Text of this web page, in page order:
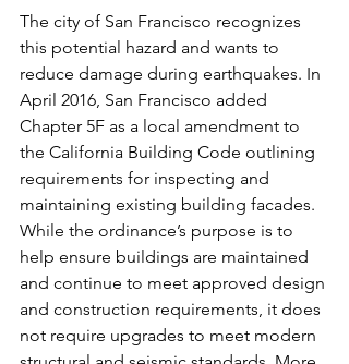
The city of San Francisco recognizes
this potential hazard and wants to
reduce damage during earthquakes. In
April 2016, San Francisco added
Chapter 5F as a local amendment to
the California Building Code outlining
requirements for inspecting and
maintaining existing building facades.
While the ordinance’s purpose is to
help ensure buildings are maintained
and continue to meet approved design
and construction requirements, it does
not require upgrades to meet modern